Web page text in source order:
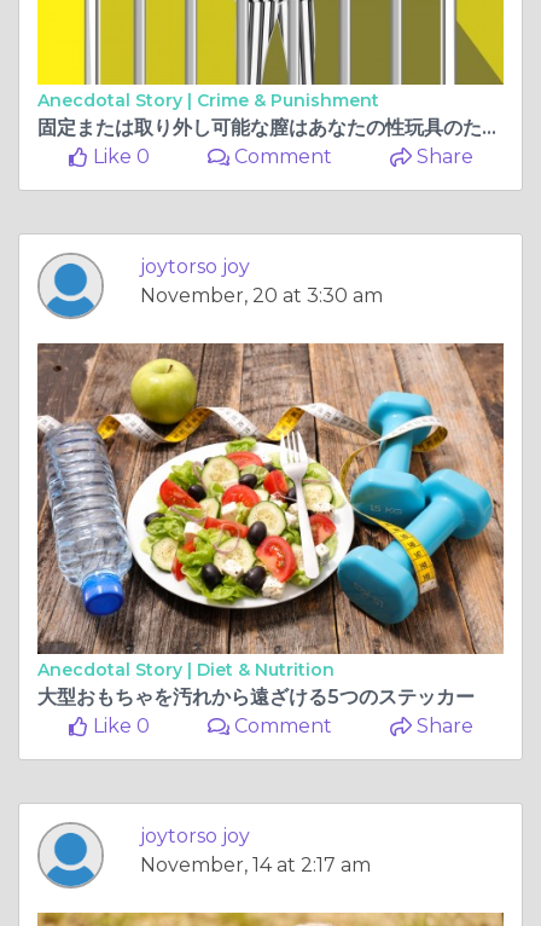
Anecdotal Story | Crime & Punishment
固定または取り外し可能な膣はあなたの性玩具のためにどれを選ぶべきですか
Like 0
Comment Share
joytorso joy
November, 20 at 3:30 am
Anecdotal Story | Diet & Nutrition
大型おもちゃを汚れから遠ざける5つのステッカー
Like 0
Comment Share
joytorso joy
November, 14 at 2:17 am